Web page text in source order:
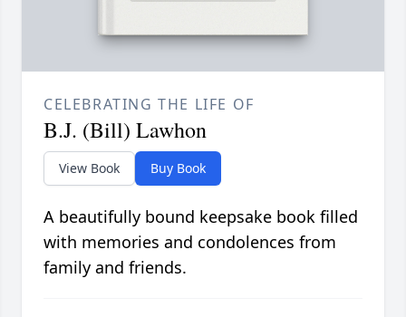
CELEBRATING THE LIFE OF
B.J. (Bill) Lawhon
View Book Buy Book
A beautifully bound keepsake book filled
with memories and condolences from
family and friends.